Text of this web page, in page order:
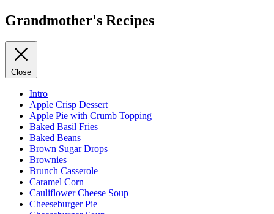
Grandmother's Recipes
Close
Intro
Apple Crisp Dessert
Apple Pie with Crumb Topping
Baked Basil Fries
Baked Beans
Brown Sugar Drops
Brownies
Brunch Casserole
Caramel Corn
Cauliflower Cheese Soup
Cheeseburger Pie